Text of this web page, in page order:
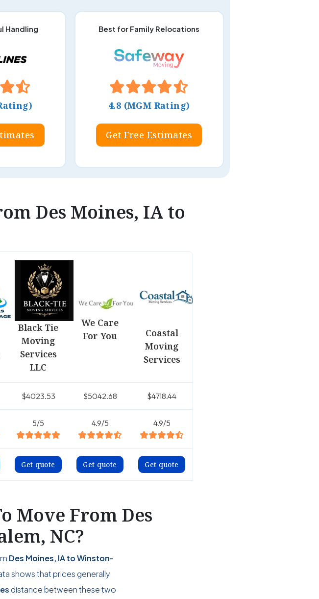
Handling Best for Family Relocations
4.8 (MGM Rating)
Get Free Estimates
Des Moines, IA to
Black Tie
Moving
Services
LLC
We Care
For You
Coastal
Moving
Services
$4023.53 $5042.68 $4718.44
5/5 4.9/5 4.9/5
Get quote Get quote Get quote
Move From Des
NC?
Des Moines, IA to Winston-
shows that prices generally
distance between these two